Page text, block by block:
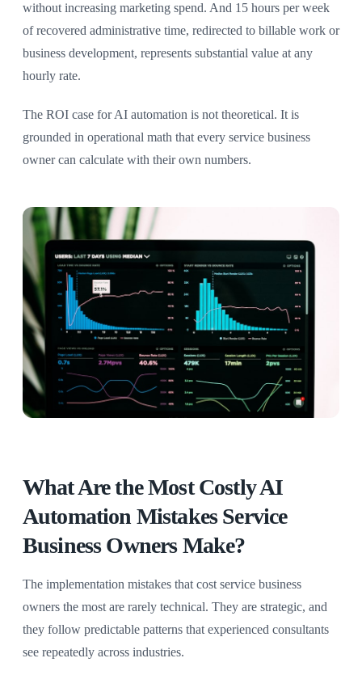
without increasing marketing spend. And 15 hours per week
of recovered administrative time, redirected to billable work or
business development, represents substantial value at any
hourly rate.
The ROI case for AI automation is not theoretical. It is
grounded in operational math that every service business
owner can calculate with their own numbers.
What Are the Most Costly AI
Automation Mistakes Service
Business Owners Make?
The implementation mistakes that cost service business
owners the most are rarely technical. They are strategic, and
they follow predictable patterns that experienced consultants
see repeatedly across industries.